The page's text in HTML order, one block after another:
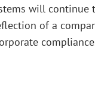
will continue
of a